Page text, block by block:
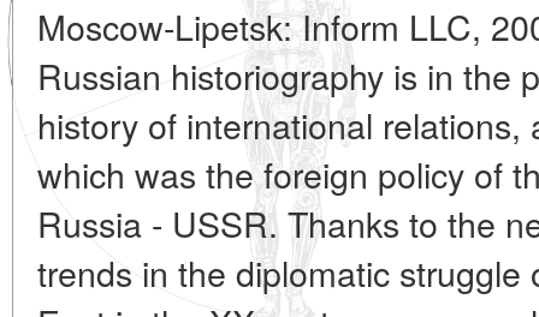
Moscow-Lipetsk: Inform LLC,
Russian historiography is in the
history of international
which was the foreign policy of
Russia - USSR. Thanks to the
trends in the diplomatic